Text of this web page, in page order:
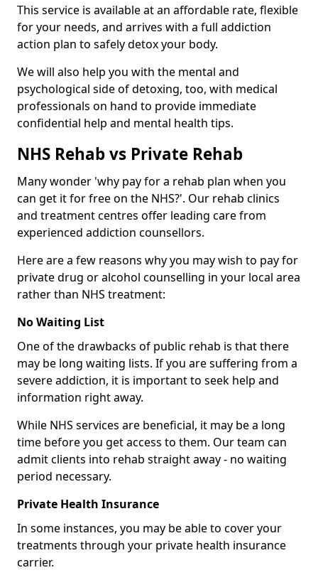
This service is available at an affordable rate, flexible
for your needs, and arrives with a full addiction
action plan to safely detox your body.
We will also help you with the mental and
psychological side of detoxing, too, with medical
professionals on hand to provide immediate
confidential help and mental health tips.
NHS Rehab vs Private Rehab
Many wonder 'why pay for a rehab plan when you
can get it for free on the NHS?'. Our rehab clinics
and treatment centres offer leading care from
experienced addiction counsellors.
Here are a few reasons why you may wish to pay for
private drug or alcohol counselling in your local area
rather than NHS treatment:
No Waiting List
One of the drawbacks of public rehab is that there
may be long waiting lists. If you are suffering from a
severe addiction, it is important to seek help and
information right away.
While NHS services are beneficial, it may be a long
time before you get access to them. Our team can
admit clients into rehab straight away - no waiting
period necessary.
Private Health Insurance
In some instances, you may be able to cover your
treatments through your private health insurance
carrier.